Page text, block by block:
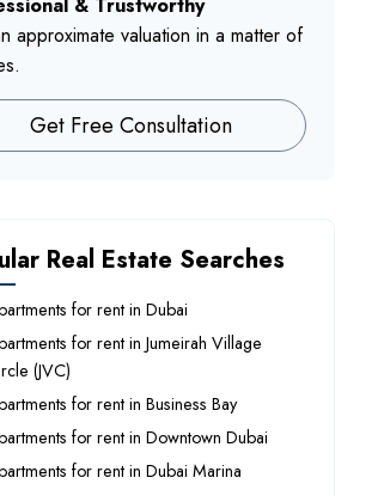
approximate valuation in a matter of
Get Free Consultation
Real Estate Searches
for rent in Dubai
for rent in Jumeirah Village
(JVC)
for rent in Business Bay
for rent in Downtown Dubai
for rent in Dubai Marina